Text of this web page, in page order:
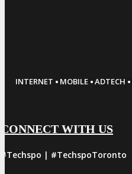
INTERNET · MOBILE ·ADTECH ·
CONNECT WITH US
#Techspo | #TechspoToronto